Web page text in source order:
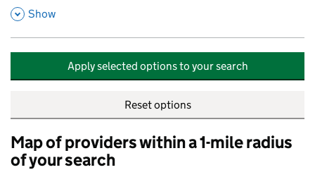
,
Show
Apply selected options to your search
Reset options
Map of providers within a 1-mile radius
of your search